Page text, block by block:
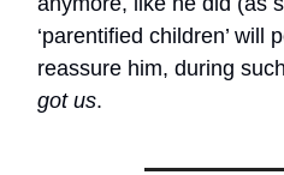
‘parentified children’ will
reassure him, during
got us.